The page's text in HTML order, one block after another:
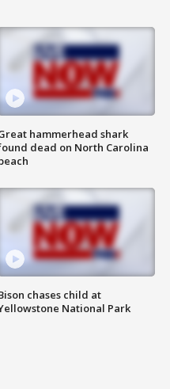
hammerhead shark
dead on North Carolina
chases child at
National Park